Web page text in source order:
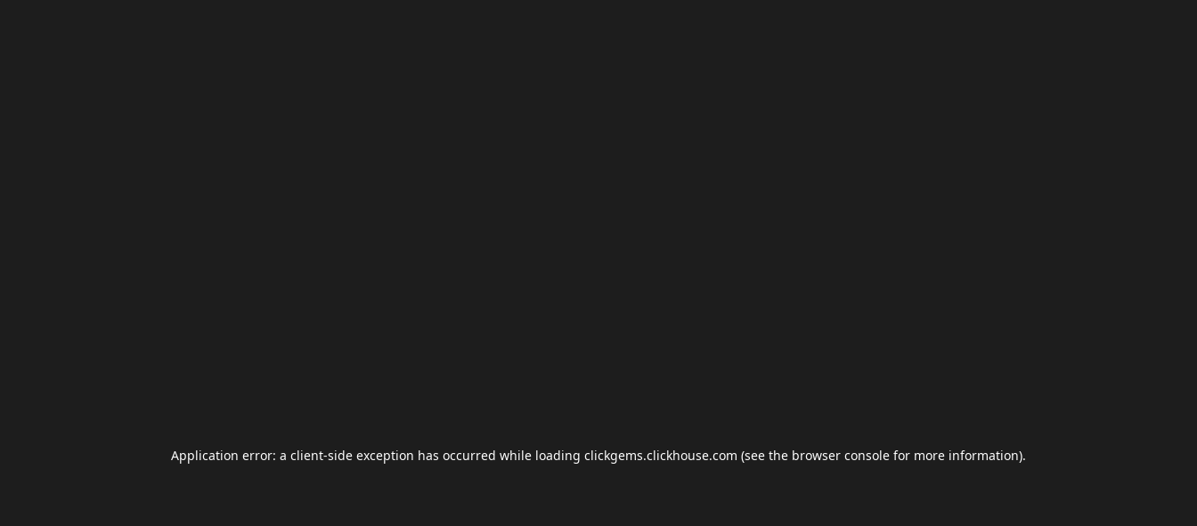
Application error: a client-side exception has occurred while loading clickgems.clickhouse.com (see the browser console for more information).